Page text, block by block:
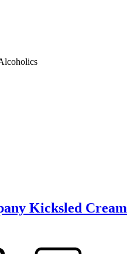
Kicksled Cream